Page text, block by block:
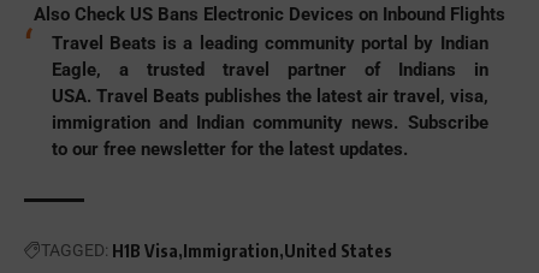
Also Check US Bans Electronic Devices on Inbound Flights
Travel Beats is a leading community portal by Indian
Eagle, a trusted travel partner of Indians in
USA. Travel Beats publishes the latest air travel , visa,
immigration and Indian community news. Subscribe
to our free newsletter for the latest updates.
TAGGED: H1B Visa Immigration United States